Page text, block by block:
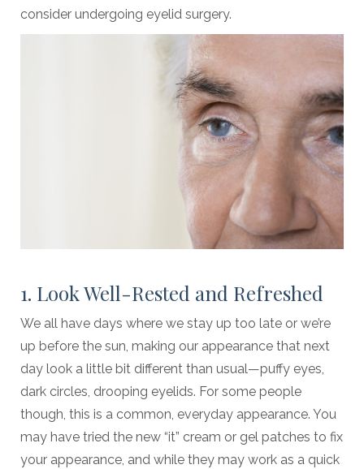
consider undergoing eyelid surgery.
1. Look Well-Rested and Refreshed
We all have days where we stay up too late or we’re
up before the sun, making our appearance that next
day look a little bit different than usual—puffy eyes,
dark circles, drooping eyelids. For some people
though, this is a common, everyday appearance. You
may have tried the new “it” cream or gel patches to fix
your appearance, and while they may work as a quick